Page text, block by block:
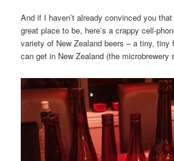
And if I haven’t already convinced you
great place to be, here’s a crappy cell-
variety of New Zealand beers – a tiny, tiny
can get in New Zealand (the